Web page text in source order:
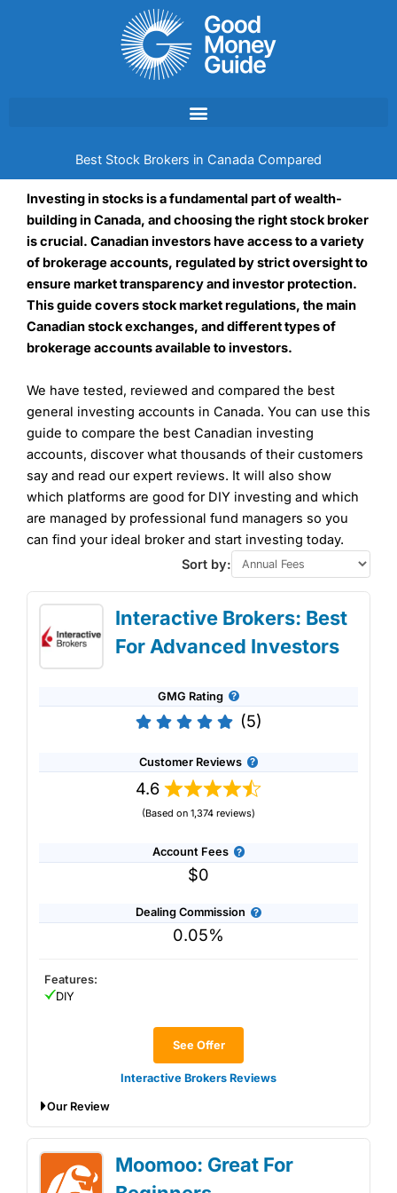
Best Stock Brokers in Canada Compared
Investing in stocks is a fundamental part of wealth-
building in Canada, and choosing the right stock broker
is crucial. Canadian investors have access to a variety
of brokerage accounts, regulated by strict oversight to
ensure market transparency and investor protection.
This guide covers stock market regulations, the main
Canadian stock exchanges, and different types of
brokerage accounts available to investors.
We have tested, reviewed and compared the best
general investing accounts in Canada. You can use this
guide to compare the best Canadian investing
accounts, discover what thousands of their customers
say and read our expert reviews. It will also show
which platforms are good for DIY investing and which
are managed by professional fund managers so you
can find your ideal broker and start investing today.
Sort by:
Interactive Brokers: Best
For Advanced Investors
GMG Rating
(5)
Customer Reviews
4.6
(Based on 1,374 reviews)
Account Fees
$0
Dealing Commission
0.05%
See Offer
Interactive Brokers Reviews
Features:
DIY
Our Review
Interactive Brokers General Investment
Account Review: Excellent low-cost
Moomoo: Great For